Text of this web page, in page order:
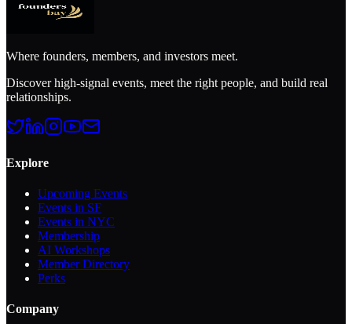
Where founders, members, and investors meet.
Discover high-signal events, meet the right people, and build real
relationships.
Explore
Upcoming Events
Events in SF
Events in NYC
Membership
AI Workshops
Member Directory
Perks
Company